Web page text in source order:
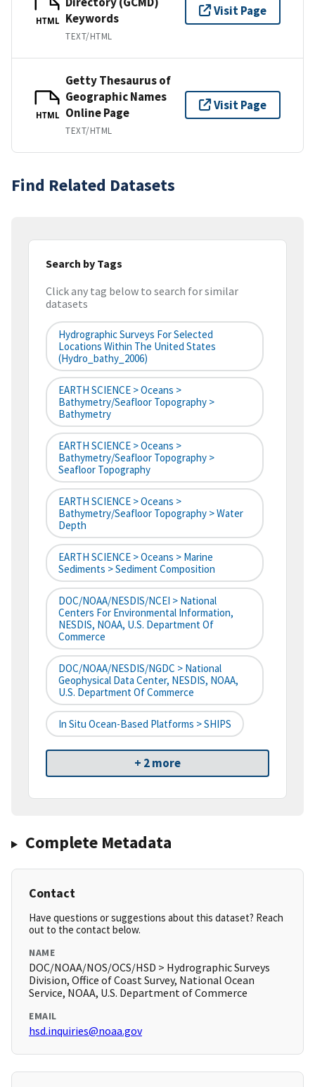
HTML
Keywords
TEXT/HTML
Visit Page
HTML
Getty Thesaurus of
Geographic Names
Online Page
TEXT/HTML
Visit Page
Find Related Datasets
Search by Tags
Click any tag below to search for similar
datasets
Hydrographic Surveys For Selected
Locations Within The United States
(hydro_bathy_2006)
EARTH SCIENCE > Oceans >
Bathymetry/Seafloor Topography >
Bathymetry
EARTH SCIENCE > Oceans >
Bathymetry/Seafloor Topography >
Seafloor Topography
EARTH SCIENCE > Oceans >
Bathymetry/Seafloor Topography > Water
Depth
EARTH SCIENCE > Oceans > Marine
Sediments > Sediment Composition
DOC/NOAA/NESDIS/NCEI > National
Centers For Environmental Information,
NESDIS, NOAA, U.S. Department Of
Commerce
DOC/NOAA/NESDIS/NGDC > National
Geophysical Data Center, NESDIS, NOAA,
U.S. Department Of Commerce
In Situ Ocean-Based Platforms > SHIPS
+ 2 more
Complete Metadata
Contact
Have questions or suggestions about this dataset? Reach
out to the contact below.
NAME
DOC/NOAA/NOS/OCS/HSD > Hydrographic Surveys
Division, Office of Coast Survey, National Ocean
Service, NOAA, U.S. Department of Commerce
EMAIL
hsd.inquiries@noaa.gov